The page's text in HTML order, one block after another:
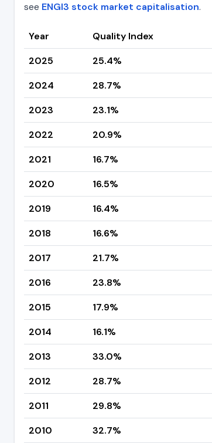
see ENGI3 stock market capitalisation.
Year Quality Index
2025
25.4%
2024
28.7%
2023
23.1%
2022
20.9%
2021
16.7%
2020
16.5%
2019
16.4%
2018
16.6%
2017
21.7%
2016
23.8%
2015
17.9%
2014
16.1%
2013
33.0%
2012
28.7%
2011
29.8%
2010
32.7%